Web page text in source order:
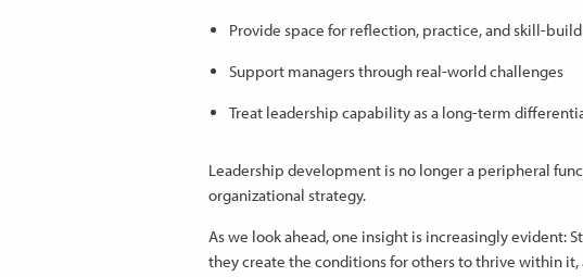
Provide space for reflection, practice, and skill-
Support managers through real-world challenges
Treat leadership capability as a long-term
Leadership development is no longer a peripheral
organizational strategy.
As we look ahead, one insight is increasingly evident:
they create the conditions for others to thrive within